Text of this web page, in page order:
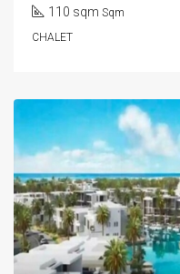
110 sqm Sqm
CHALET